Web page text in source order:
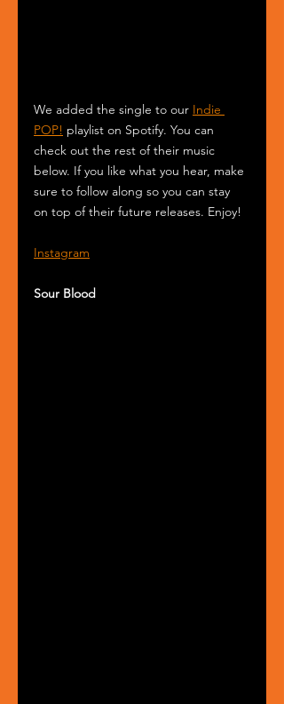
We added the single to our Indie
POP! playlist on Spotify. You can
check out the rest of their music
below. If you like what you hear, make
sure to follow along so you can stay
on top of their future releases. Enjoy!
Instagram
Sour Blood